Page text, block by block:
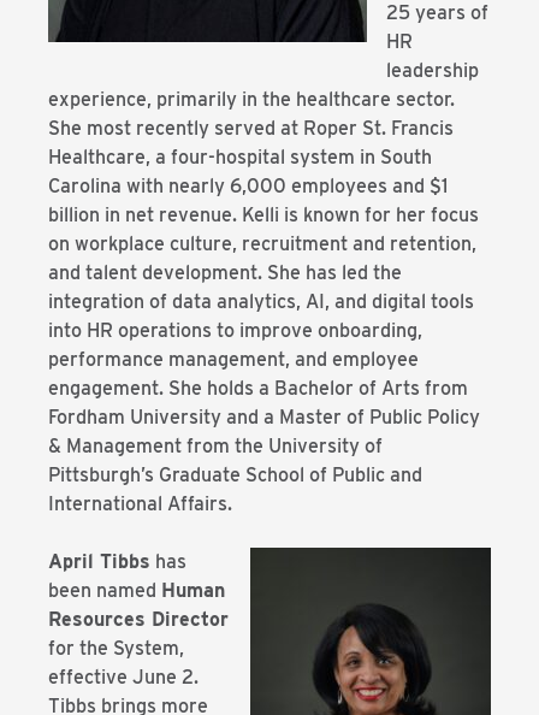
25 years of
HR
leadership
experience, primarily in the healthcare sector.
She most recently served at Roper St. Francis
Healthcare, a four-hospital system in South
Carolina with nearly 6,000 employees and $1
billion in net revenue. Kelli is known for her focus
on workplace culture, recruitment and retention,
and talent development. She has led the
integration of data analytics, AI, and digital tools
into HR operations to improve onboarding,
performance management, and employee
engagement. She holds a Bachelor of Arts from
Fordham University and a Master of Public Policy
& Management from the University of
Pittsburgh’s Graduate School of Public and
International Affairs.
April Tibbs has
been named Human
Resources Director
for the System,
effective June 2.
Tibbs brings more